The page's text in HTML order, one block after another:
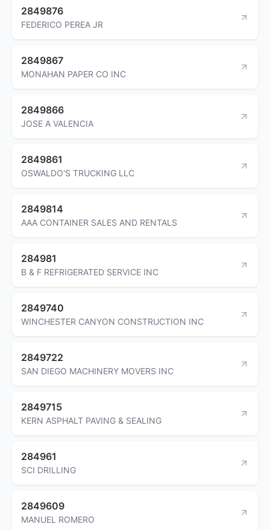
2849876
FEDERICO PEREA JR
2849867
MONAHAN PAPER CO INC
2849866
JOSE A VALENCIA
2849861
OSWALDO'S TRUCKING LLC
2849814
AAA CONTAINER SALES AND RENTALS
284981
B & F REFRIGERATED SERVICE INC
2849740
WINCHESTER CANYON CONSTRUCTION INC
2849722
SAN DIEGO MACHINERY MOVERS INC
2849715
KERN ASPHALT PAVING & SEALING
284961
SCI DRILLING
2849609
MANUEL ROMERO